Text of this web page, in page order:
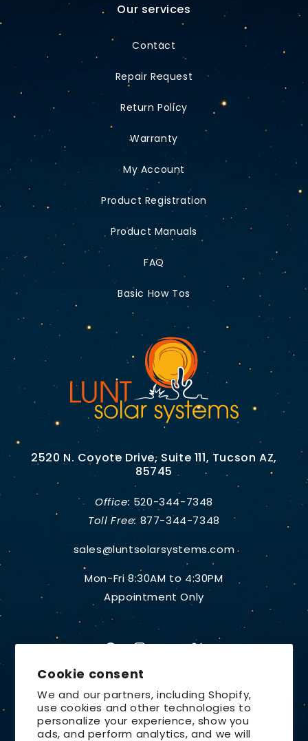
Cookie consent
We and our partners, including Shopify,
use cookies and other technologies to
personalize your experience, show you
ads, and perform analytics, and we will
Our services
Contact
Repair Request
Return Policy
Warranty
My Account
Product Registration
Product Manuals
FAQ
Basic How Tos
2520 N. Coyote Drive, Suite 111, Tucson AZ,
85745
Office: 520-344-7348
Toll Free: 877-344-7348
sales@luntsolarsystems.com
Mon-Fri 8:30AM to 4:30PM
Appointment Only
Country/region
United States | USD $